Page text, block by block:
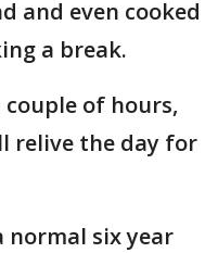
and even cooked
a break.
of hours,
relive the day for
normal six year